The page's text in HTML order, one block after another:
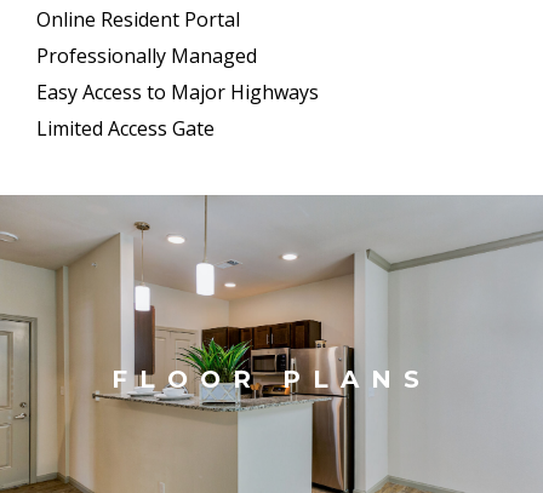
Online Resident Portal
Professionally Managed
Easy Access to Major Highways
Limited Access Gate
FLOOR PLANS